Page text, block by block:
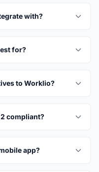
with?
for?
to Worklio?
2 compliant?
app?